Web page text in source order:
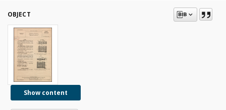
OBJECT
Show content